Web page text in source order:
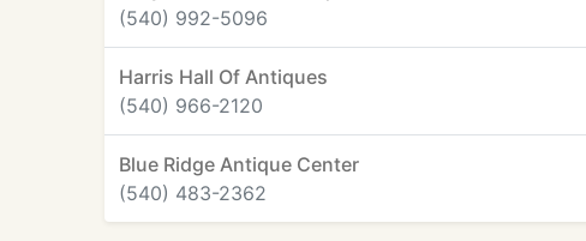
(540) 992-5096
Harris Hall Of Antiques
(540) 966-2120
Blue Ridge Antique Center
(540) 483-2362